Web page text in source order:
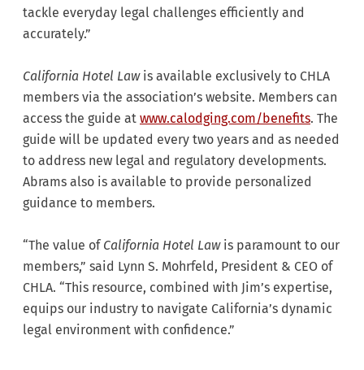
tackle everyday legal challenges efficiently and
accurately.”
California Hotel Lawis available exclusively to CHLA
members via the association’s website. Members can
access the guide at www.calodging.com/benefits. The
guide will be updated every two years and as needed
to address new legal and regulatory developments.
Abrams also is available to provide personalized
guidance to members.
“The value ofCalifornia Hotel Lawis paramount to our
members,” said Lynn S. Mohrfeld, President & CEO of
CHLA. “This resource, combined with Jim’s expertise,
equips our industry to navigate California’s dynamic
legal environment with confidence.”